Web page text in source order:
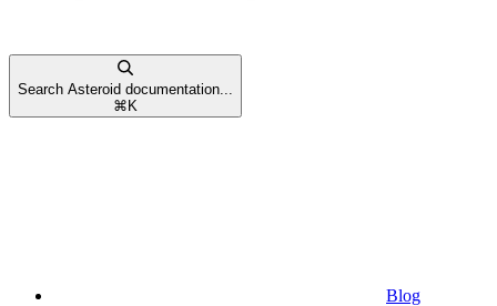
Search Asteroid documentation...
⌘ K
Blog